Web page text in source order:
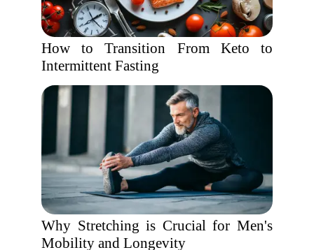
How to Transition From Keto to
Intermittent Fasting
Why Stretching is Crucial for Men's
Mobility and Longevity